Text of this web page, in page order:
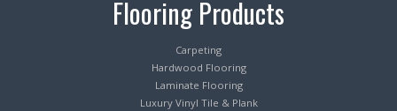
Flooring Products
Carpeting
Hardwood Flooring
Laminate Flooring
Luxury Vinyl Tile & Plank